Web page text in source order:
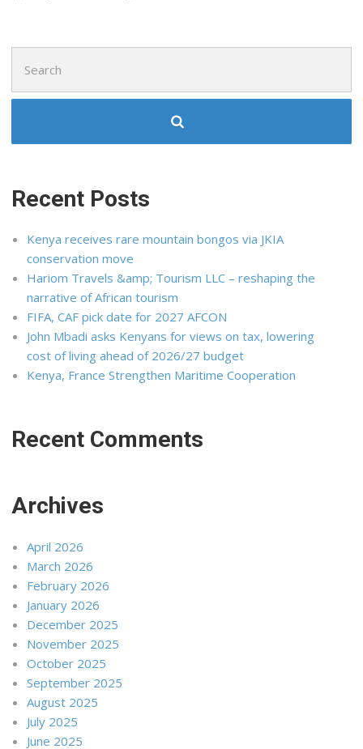
for:
Recent Posts
Kenya receives rare mountain bongos via JKIA
conservation move
Hariom Travels &amp; Tourism LLC – reshaping the
narrative of African tourism
FIFA, CAF pick date for 2027 AFCON
John Mbadi asks Kenyans for views on tax, lowering
cost of living ahead of 2026/27 budget
Kenya, France Strengthen Maritime Cooperation
Recent Comments
Archives
April 2026
March 2026
February 2026
January 2026
December 2025
November 2025
October 2025
September 2025
August 2025
July 2025
June 2025